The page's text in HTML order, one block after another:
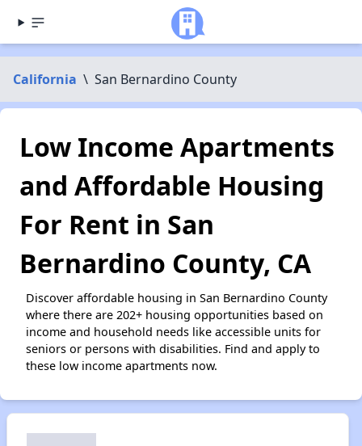
California \ San Bernardino County
Low Income Apartments
and Affordable Housing
For Rent in San
Bernardino County, CA
Discover affordable housing in San Bernardino County
where there are 202+ housing opportunities based on
income and household needs like accessible units for
seniors or persons with disabilities. Find and apply to
these low income apartments now.